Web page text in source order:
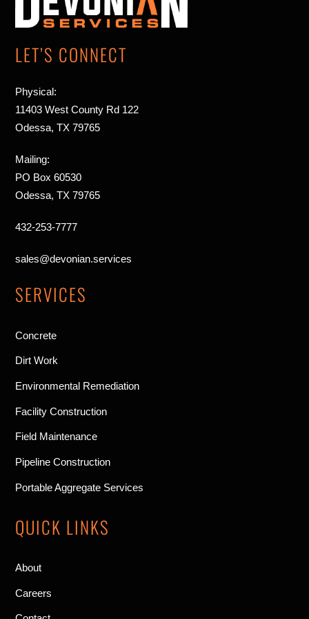
Top
LET’S CONNECT
Physical:
11403 West County Rd 122
Odessa, TX 79765
Mailing:
PO Box 60530
Odessa, TX 79765
432-253-7777
sales@devonian.services
SERVICES
Concrete
Dirt Work
Environmental Remediation
Facility Construction
Field Maintenance
Pipeline Construction
Portable Aggregate Services
QUICK LINKS
About
Careers